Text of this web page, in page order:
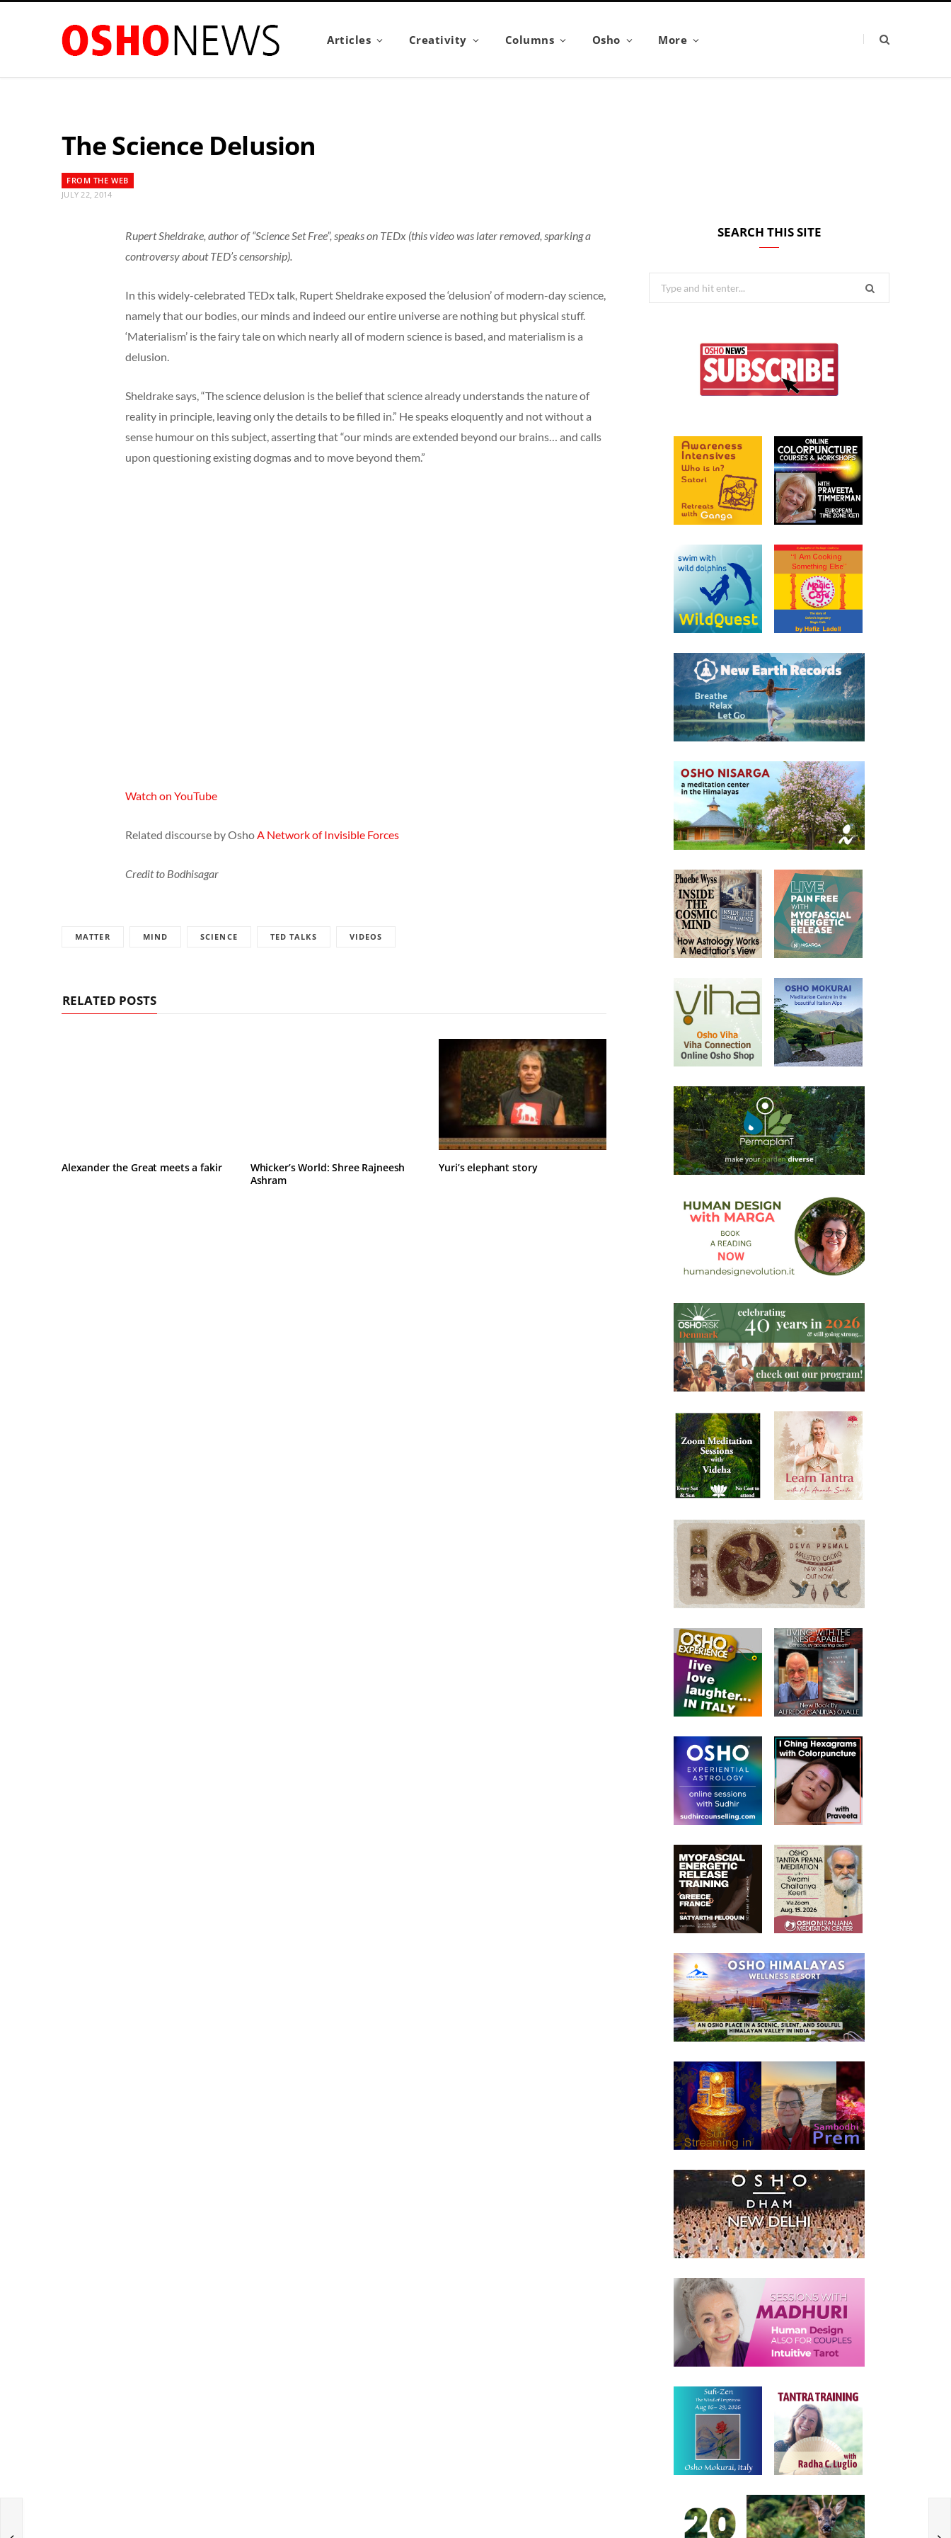
Articles Creativity Columns Osho More
The Science Delusion
FROM THE WEB
JULY 22, 2014
Rupert Sheldrake, author of “Science Set Free”, speaks on TEDx (this video was later removed, sparking a
controversy about TED’s censorship).
In this widely-celebrated TEDx talk, Rupert Sheldrake exposed the ‘delusion’ of modern-day science,
namely that our bodies, our minds and indeed our entire universe are nothing but physical stuff.
‘Materialism’ is the fairy tale on which nearly all of modern science is based, and materialism is a
delusion.
Sheldrake says, “The science delusion is the belief that science already understands the nature of
reality in principle, leaving only the details to be filled in.” He speaks eloquently and not without a
sense humour on this subject, asserting that “our minds are extended beyond our brains… and calls
upon questioning existing dogmas and to move beyond them.”
Watch on YouTube
Related discourse by Osho A Network of Invisible Forces
Credit to Bodhisagar
MATTER MIND SCIENCE TED TALKS VIDEOS
RELATED POSTS
Alexander the Great meets a fakir
Whicker’s World: Shree Rajneesh
Ashram
Yuri’s elephant story
SEARCH THIS SITE